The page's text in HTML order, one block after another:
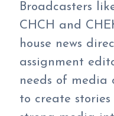
Broadcasters
CHCH and
house news
assignment
needs of media
to create